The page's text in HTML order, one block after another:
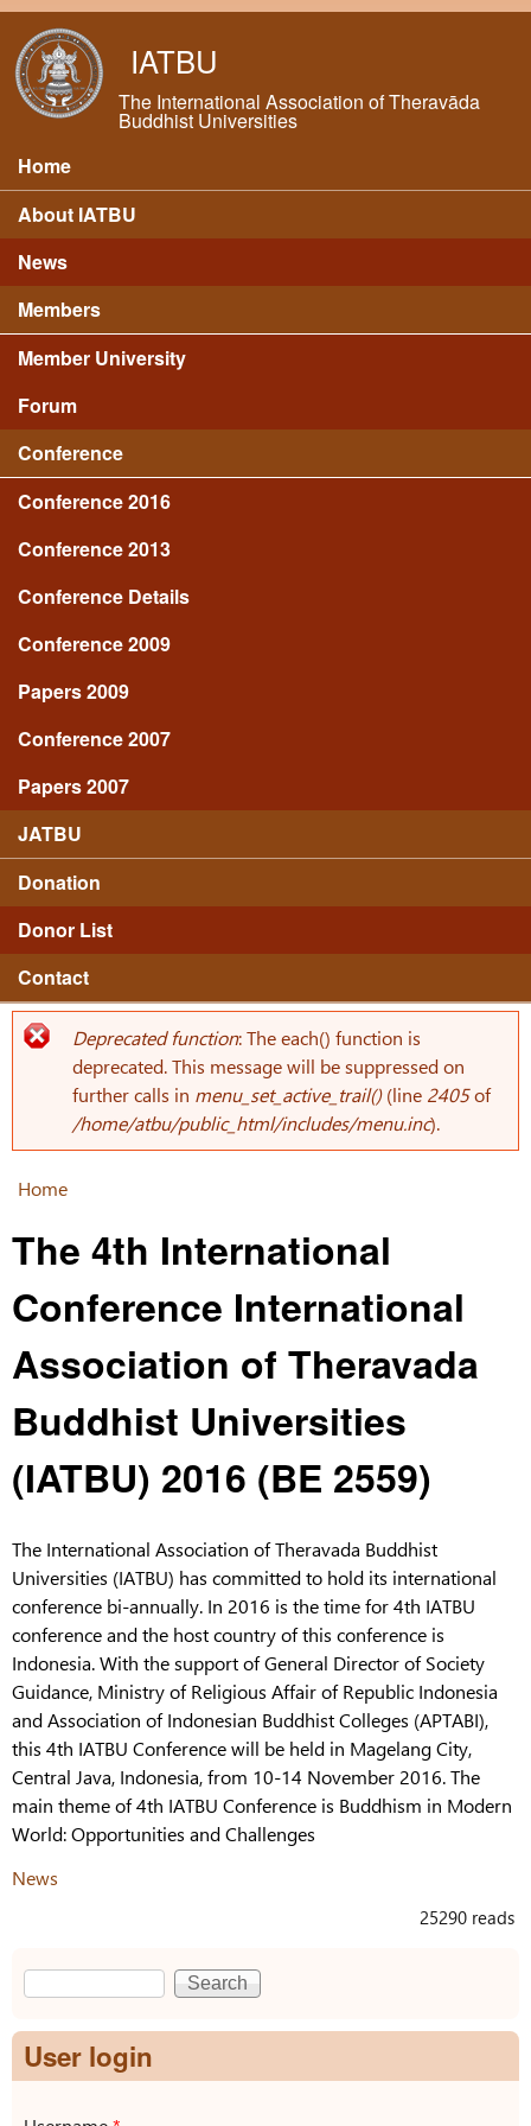
IATBU
The International Association of Theravāda
Buddhist Universities
Main menu
Home
About IATBU
News
Members
Member University
Forum
Conference
Conference 2016
Conference 2013
Conference Details
Conference 2009
Papers 2009
Conference 2007
Papers 2007
JATBU
Donation
Donor List
Contact
Error message
Deprecated function: The each() function is
deprecated. This message will be suppressed on
further calls in menu_set_active_trail()(line 2405of
/home/atbu/public_html/includes/menu.inc).
You are here
Home
The 4th International
Conference International
Association of Theravada
Buddhist Universities
(IATBU) 2016 (BE 2559)
The International Association of Theravada Buddhist
Universities (IATBU) has committed to hold its international
conference bi-annually. In 2016 is the time for 4th IATBU
conference and the host country of this conference is
Indonesia. With the support of General Director of Society
Guidance, Ministry of Religious Affair of Republic Indonesia
and Association of Indonesian Buddhist Colleges (APTABI),
this 4th IATBU Conference will be held in Magelang City,
Central Java, Indonesia, from 10-14 November 2016. The
main theme of 4th IATBU Conference is Buddhism in Modern
World: Opportunities and Challenges
News
25290 reads
Search form
Search
User login